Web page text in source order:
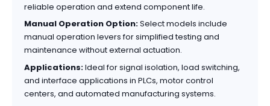
reliable operation and extend component life.
Manual Operation Option:Select models include
manual operation levers for simplified testing and
maintenance without external actuation.
Applications:Ideal for signal isolation, load switching,
and interface applications in PLCs, motor control
centers, and automated manufacturing systems.